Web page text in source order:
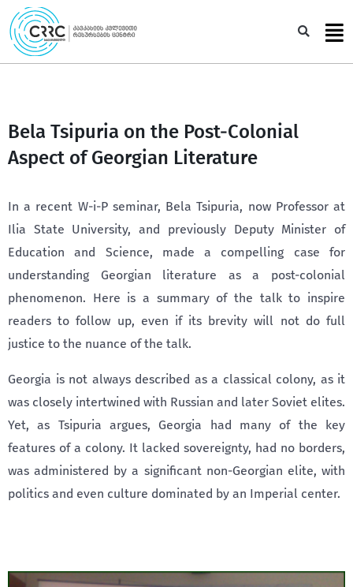
Skip
to
content
Bela Tsipuria on the Post-Colonial
Aspect of Georgian Literature
In a recent W-i-P seminar, Bela Tsipuria, now Professor at
Ilia State University, and previously Deputy Minister of
Education and Science, made a compelling case for
understanding Georgian literature as a post-colonial
phenomenon. Here is a summary of the talk to inspire
readers to follow up, even if its brevity will not do full
justice to the nuance of the talk.
Georgia is not always described as a classical colony, as it
was closely intertwined with Russian and later Soviet elites.
Yet, as Tsipuria argues, Georgia had many of the key
features of a colony. It lacked sovereignty, had no borders,
was administered by a significant non-Georgian elite, with
politics and even culture dominated by an Imperial center.